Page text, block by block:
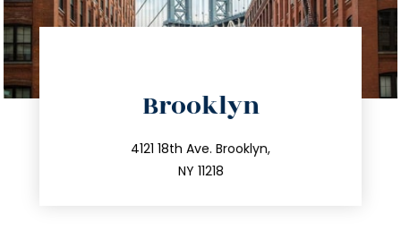
Brooklyn
4121 18th Ave. Brooklyn,
NY 11218
212.596.7039
info@trustsandestate.com